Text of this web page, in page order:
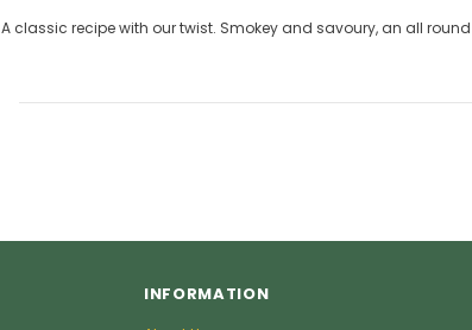
A classic recipe with our twist. Smokey and savoury, an all round
INFORMATION